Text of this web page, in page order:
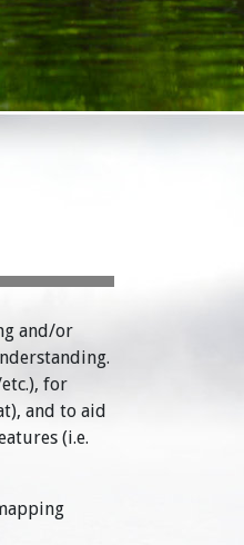
and/or
for
and to aid
(i.e.